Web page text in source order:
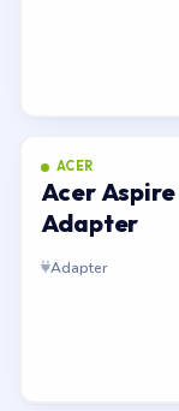
ACER
Acer Aspire
Adapter
Adapter